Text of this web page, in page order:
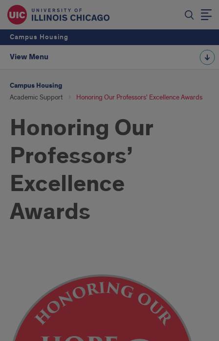
Campus Housing
View Menu
Campus Housing
Academic Support Honoring Our Professors' Excellence Awards
Honoring Our
Professors’
Excellence
Awards